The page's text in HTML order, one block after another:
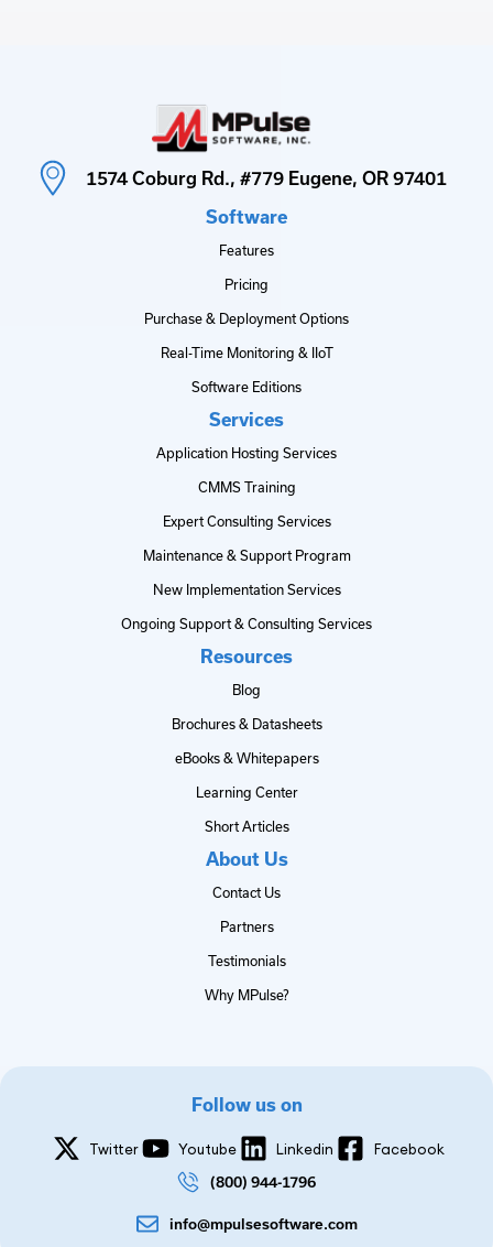
1574 Coburg Rd., #779 Eugene, OR 97401
Software
Features
Pricing
Purchase & Deployment Options
Real-Time Monitoring & IIoT
Software Editions
Services
Application Hosting Services
CMMS Training
Expert Consulting Services
Maintenance & Support Program
New Implementation Services
Ongoing Support & Consulting Services
Resources
Blog
Brochures & Datasheets
eBooks & Whitepapers
Learning Center
Short Articles
About Us
Contact Us
Partners
Testimonials
Why MPulse?
Follow us on
Twitter Youtube Linkedin
Facebook
(800) 944-1796
info@mpulsesoftware.com